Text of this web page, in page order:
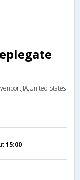
States
15:00